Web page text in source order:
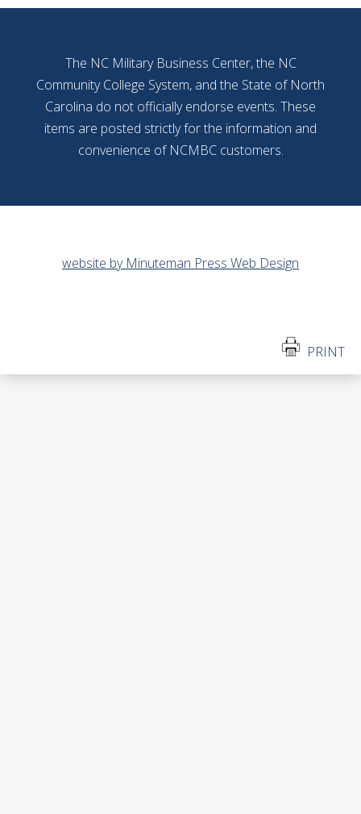
The NC Military Business Center, the NC
Community College System, and the State of North
Carolina do not officially endorse events. These
items are posted strictly for the information and
convenience of NCMBC customers.
website by Minuteman Press Web Design
PRINT